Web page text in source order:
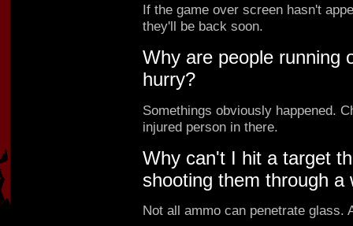
If the game over screen hasn't
they'll be back soon.
Why are people running
hurry?
Somethings obviously happened.
injured person in there.
Why can't I hit a target
shooting them through a
Not all ammo can penetrate glass.